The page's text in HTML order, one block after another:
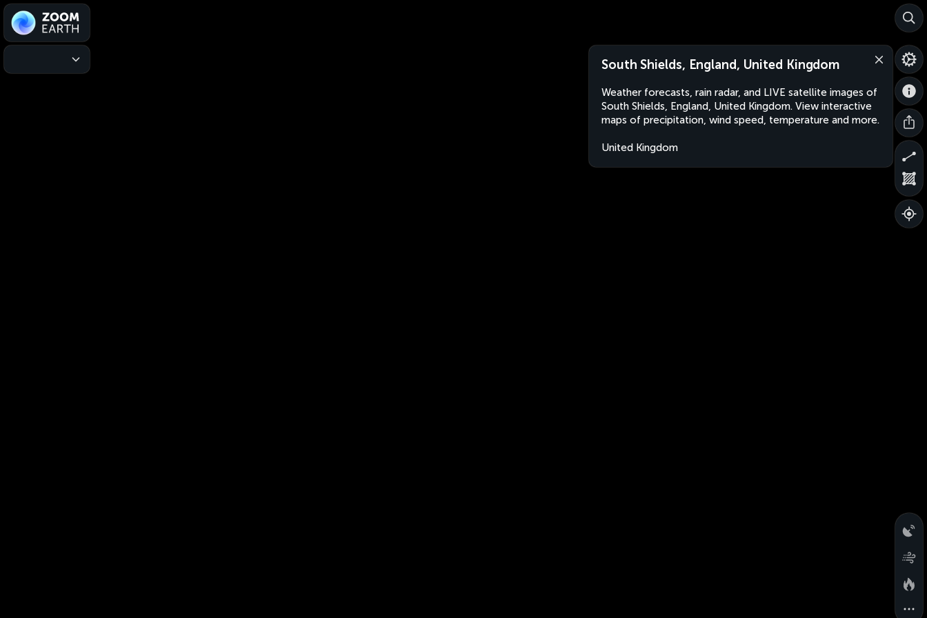
South Shields, England, United Kingdom
Weather forecasts, rain radar, and LIVE satellite images of
South Shields, England, United Kingdom. View interactive
maps of precipitation, wind speed, temperature and more.
United Kingdom